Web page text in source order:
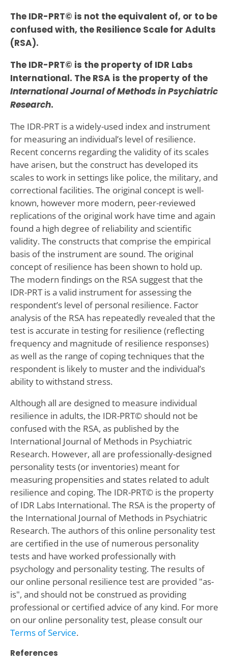
The IDR-PRT© is not the equivalent of, or to be
confused with, the Resilience Scale for Adults
(RSA).
The IDR-PRT© is the property of IDR Labs
International. The RSA is the property of the
International Journal of Methods in Psychiatric
Research.
The IDR-PRT is a widely-used index and instrument
for measuring an individual’s level of resilience.
Recent concerns regarding the validity of its scales
have arisen, but the construct has developed its
scales to work in settings like police, the military, and
correctional facilities. The original concept is well-
known, however more modern, peer-reviewed
replications of the original work have time and again
found a high degree of reliability and scientific
validity. The constructs that comprise the empirical
basis of the instrument are sound. The original
concept of resilience has been shown to hold up.
The modern findings on the RSA suggest that the
IDR-PRT is a valid instrument for assessing the
respondent’s level of personal resilience. Factor
analysis of the RSA has repeatedly revealed that the
test is accurate in testing for resilience (reflecting
frequency and magnitude of resilience responses)
as well as the range of coping techniques that the
respondent is likely to muster and the individual’s
ability to withstand stress.
Although all are designed to measure individual
resilience in adults, the IDR-PRT© should not be
confused with the RSA, as published by the
International Journal of Methods in Psychiatric
Research. However, all are professionally-designed
personality tests (or inventories) meant for
measuring propensities and states related to adult
resilience and coping. The IDR-PRT© is the property
of IDR Labs International. The RSA is the property of
the International Journal of Methods in Psychiatric
Research. The authors of this online personality test
are certified in the use of numerous personality
tests and have worked professionally with
psychology and personality testing. The results of
our online personal resilience test are provided "as-
is", and should not be construed as providing
professional or certified advice of any kind. For more
on our online personality test, please consult our
Terms of Service.
References